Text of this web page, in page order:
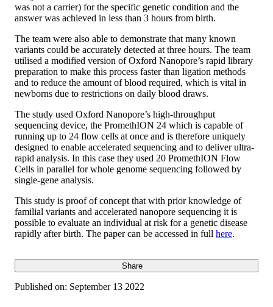
was not a carrier) for the specific genetic condition and the
answer was achieved in less than 3 hours from birth.
The team were also able to demonstrate that many known
variants could be accurately detected at three hours. The team
utilised a modified version of Oxford Nanopore’s rapid library
preparation to make this process faster than ligation methods
and to reduce the amount of blood required, which is vital in
newborns due to restrictions on daily blood draws.
The study used Oxford Nanopore’s high-throughput
sequencing device, the PromethION 24 which is capable of
running up to 24 flow cells at once and is therefore uniquely
designed to enable accelerated sequencing and to deliver ultra-
rapid analysis. In this case they used 20 PromethION Flow
Cells in parallel for whole genome sequencing followed by
single-gene analysis.
This study is proof of concept that with prior knowledge of
familial variants and accelerated nanopore sequencing it is
possible to evaluate an individual at risk for a genetic disease
rapidly after birth. The paper can be accessed in full here.
Share
Published on: September 13 2022